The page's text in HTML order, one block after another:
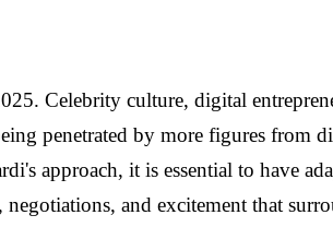
Celebrity culture, digital
penetrated by more figures from
approach, it is essential to have
and excitement that